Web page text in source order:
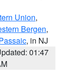
Union,
Bergen,
, in NJ
01:47